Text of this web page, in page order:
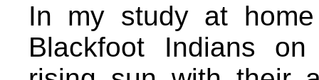
In my study at
Blackfoot Indians